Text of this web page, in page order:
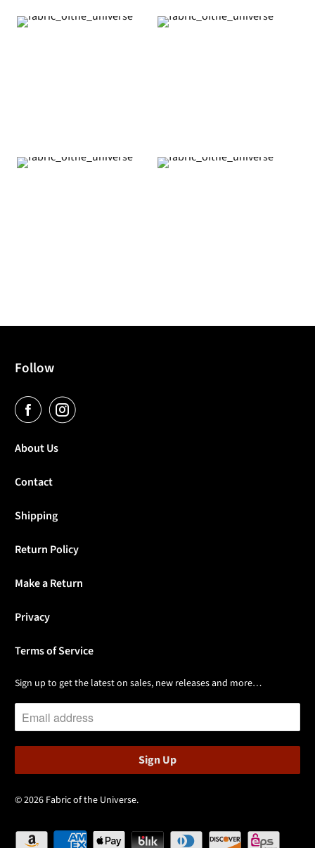
Follow
About Us
Contact
Shipping
Return Policy
Make a Return
Privacy
Terms of Service
Sign up to get the latest on sales, new releases and more…
© 2026 Fabric of the Universe.